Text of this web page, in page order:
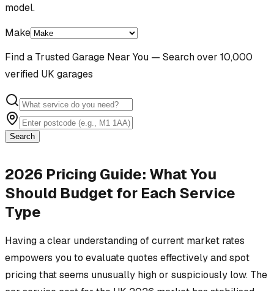
model.
Make
Find a Trusted Garage Near You — Search over 10,000
verified UK garages
Search
2026 Pricing Guide: What You
Should Budget for Each Service
Type
Having a clear understanding of current market rates
empowers you to evaluate quotes effectively and spot
pricing that seems unusually high or suspiciously low. The